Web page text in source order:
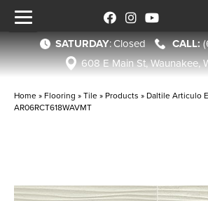
SATURDAY:Closed
608 E Main St, Waunakee,
Home » Flooring »Tile » Products » Daltile Articulo
AR06RCT618WAVMT